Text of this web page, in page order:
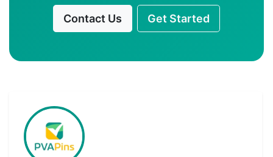
Contact Us Get Started